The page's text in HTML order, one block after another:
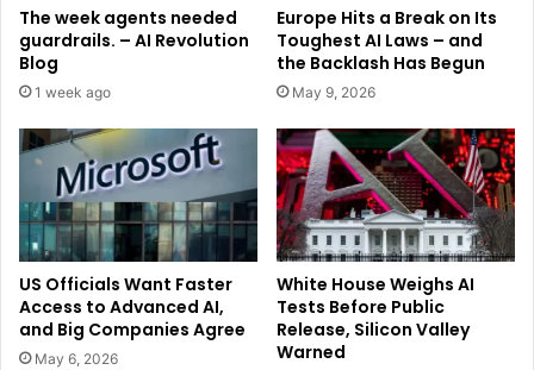
The week agents needed
guardrails. – AI Revolution
Blog
1 week ago
Europe Hits a Break on Its
Toughest AI Laws – and
the Backlash Has Begun
May 9, 2026
US Officials Want Faster
Access to Advanced AI,
and Big Companies Agree
May 6, 2026
White House Weighs AI
Tests Before Public
Release, Silicon Valley
Warned